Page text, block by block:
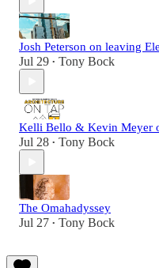
Josh Peterson on leaving
Jul 29 • Tony Bock
Kelli Bello & Kevin Meyer
Jul 28 • Tony Bock
The Omahadyssey
Jul 27 • Tony Bock